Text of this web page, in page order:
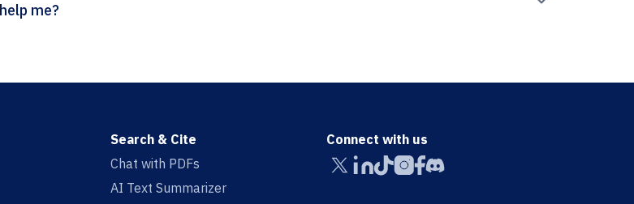
me?
Search & Cite
Chat with PDFs
AI Text Summarizer
Connect with us